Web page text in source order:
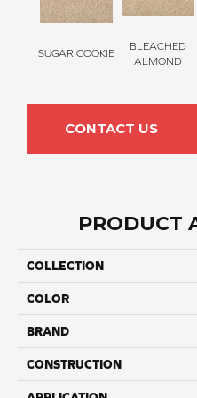
SUGAR COOKIE
BLEACHED
ALMOND
CONTACT US
PRODUCT
COLLECTION
COLOR
BRAND
CONSTRUCTION